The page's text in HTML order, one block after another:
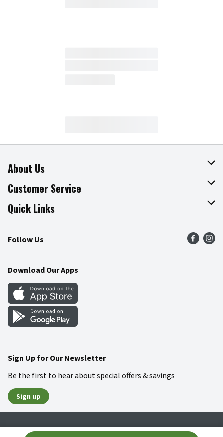
About Us
About The Fresh Grocer
Join Our Team
Press Room
Community
Customer Service
Online Tips & Tricks
Product Recalls
Food Safety
Quick Links
Find a Store
Weekly Circular
Gift Cards
Mobile Apps
Blog
Follow Us
Download Our Apps
Sign Up for Our Newsletter
Be the first to hear about special offers & savings
Sign up